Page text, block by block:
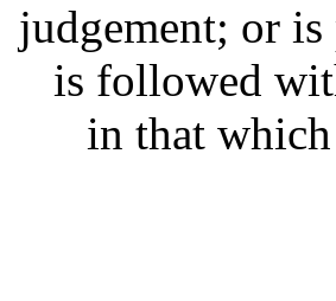
judgement; or is
is followed
in that